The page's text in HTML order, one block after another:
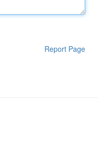
Report Page